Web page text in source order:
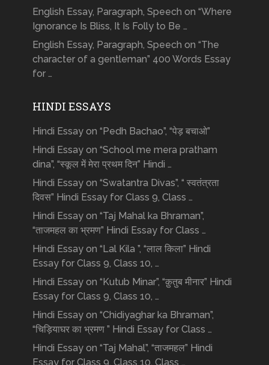
English Essay, Paragraph, Speech on “Where
Ignorance Is Bliss, It Is Folly to Be …
English Essay, Paragraph, Speech on “The
character of a gentleman” 400 Words Essay
for …
HINDI ESSAYS
Hindi Essay on “Pedh Bachao”, “पेड़ बचाओ”
Hindi Essay on “School me mera pratham
dina”, “स्कूल में मेरा प्रथम दिन” Hindi …
Hindi Essay on “Swatantra Divas”, “ स्वतंत्रता
दिवस” Hindi Essay for Class 9, Class …
Hindi Essay on “Taj Mahal ka Bhraman”,
“ताजमहल का भ्रमण” Hindi Essay for Class …
Hindi Essay on “Lal Kila ”, “लाल किला” Hindi
Essay for Class 9, Class 10, …
Hindi Essay on “Kutub Minar”, “क़ुतुब मीनार” Hindi
Essay for Class 9, Class 10, …
Hindi Essay on “Chidiyaghar ka Bhraman”,
“चिड़ियाघर का भ्रमण ” Hindi Essay for Class …
Hindi Essay on “Taj Mahal”, “ताजमहल” Hindi
Essay for Class 9, Class 10, Class …